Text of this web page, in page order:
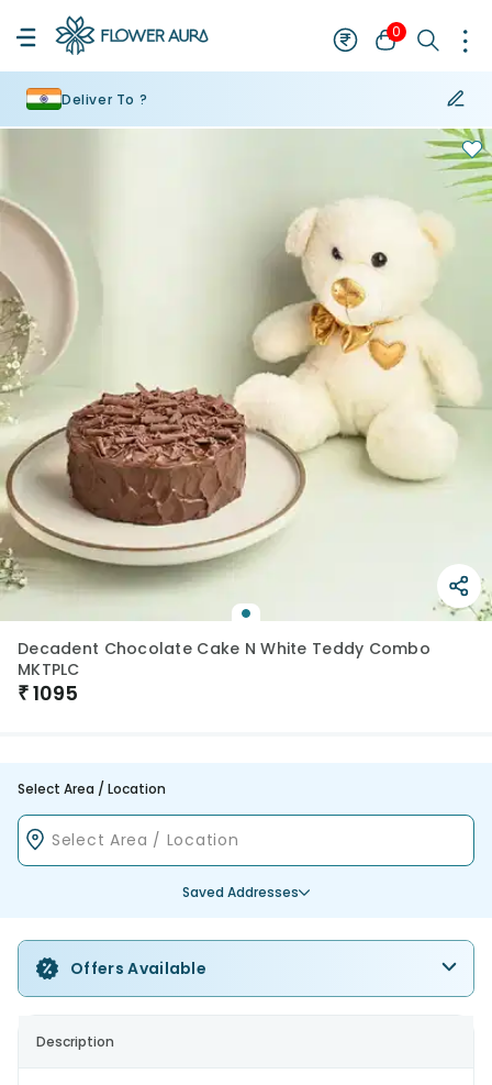
0
Deliver To ?
Decadent Chocolate Cake N White Teddy Combo
MKTPLC
₹1095
Select Area / Location
Saved Addresses
Offers Available
Description